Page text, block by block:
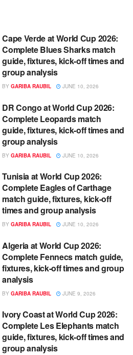
Cape Verde at World Cup 2026:
Complete Blues Sharks match
guide, fixtures, kick-off times and
group analysis
BY GARIBA RAUBIL JUNE 10, 2026
DR Congo at World Cup 2026:
Complete Leopards match
guide, fixtures, kick-off times and
group analysis
BY GARIBA RAUBIL JUNE 10, 2026
Tunisia at World Cup 2026:
Complete Eagles of Carthage
match guide, fixtures, kick-off
times and group analysis
BY GARIBA RAUBIL JUNE 10, 2026
Algeria at World Cup 2026:
Complete Fennecs match guide,
fixtures, kick-off times and group
analysis
BY GARIBA RAUBIL JUNE 9, 2026
Ivory Coast at World Cup 2026:
Complete Les Elephants match
guide, fixtures, kick-off times and
group analysis